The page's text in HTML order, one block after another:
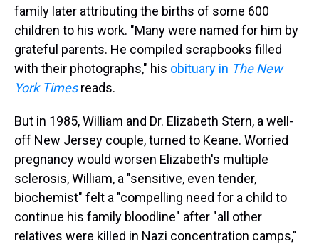
family later attributing the births of some 600
children to his work. "Many were named for him by
grateful parents. He compiled scrapbooks filled
with their photographs," his obituary in The New
York Times reads.
But in 1985, William and Dr. Elizabeth Stern, a well-
off New Jersey couple, turned to Keane. Worried
pregnancy would worsen Elizabeth's multiple
sclerosis, William, a "sensitive, even tender,
biochemist" felt a "compelling need for a child to
continue his family bloodline" after "all other
relatives were killed in Nazi concentration camps,"